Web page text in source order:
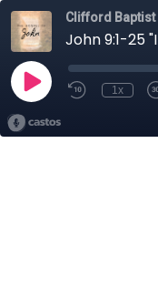
Clifford Baptist
John 9:1-25
1x